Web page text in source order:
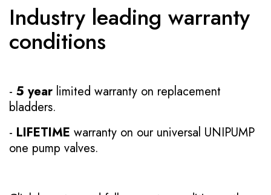
Industry leading warranty
conditions
- 5 year limited warranty on replacement
bladders.
- LIFETIME warranty on our universal UNIPUMP
one pump valves.